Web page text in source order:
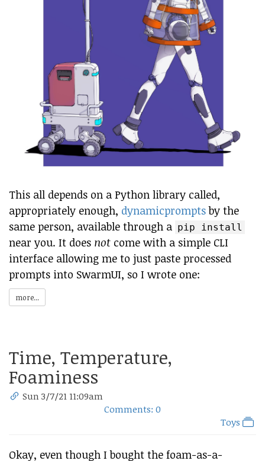
This all depends on a Python library called,
appropriately enough, dynamicpromptsby the
same person, available through a pip install
near you. It does not come with a simple CLI
interface allowing me to just paste processed
prompts into SwarmUI, so I wrote one:
more...
Time, Temperature,
Foaminess
Sun 3/7/21 11:09am
Comments: 0
Toys
Okay, even though I bought the foam-as-a-